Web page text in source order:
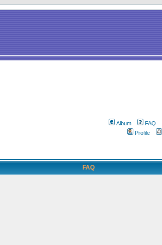
Album FAQ
Profile
FAQ